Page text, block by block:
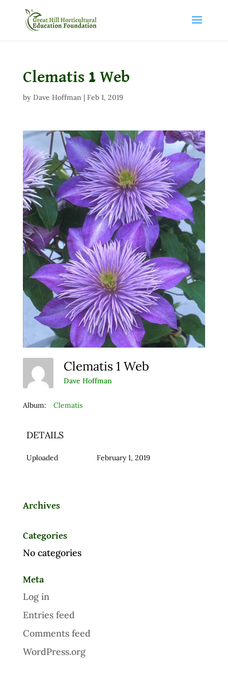
Clematis 1 Web
by Dave Hoffman| Feb 1, 2019
Clematis 1 Web
Dave Hoffman
Album: Clematis
DETAILS
Uploaded February 1, 2019
Archives
Categories
No categories
Meta
Log in
Entries feed
Comments feed
WordPress.org